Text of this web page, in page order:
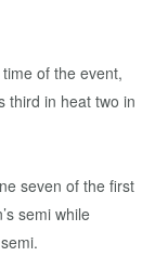
of the event,
third in heat two in
seven of the first
semi while